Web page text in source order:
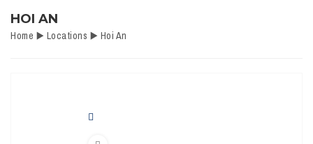
HOI AN
Home ▶️ Locations ▶️ Hoi An